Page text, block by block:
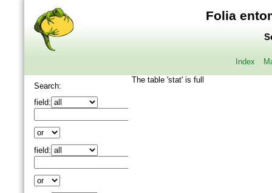
Folia
Index
Search:
field:
field:
The table 'stat' is full